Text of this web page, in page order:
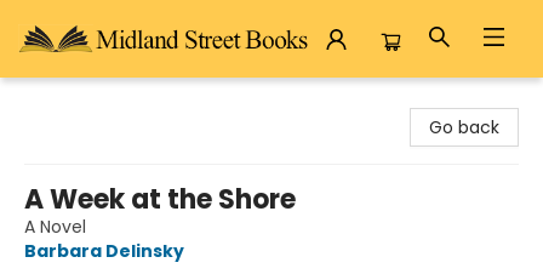
Go back
A Week at the Shore
A Novel
Barbara Delinsky